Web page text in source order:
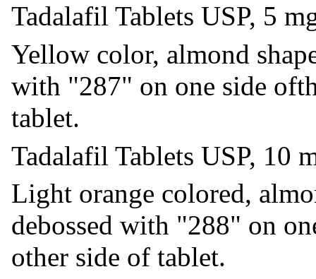
Tadalafil Tablets USP, 5
Yellow color, almond
with "287" on one side
tablet.
Tadalafil Tablets USP, 10
Light orange colored,
debossed with "288" on
other side of tablet.